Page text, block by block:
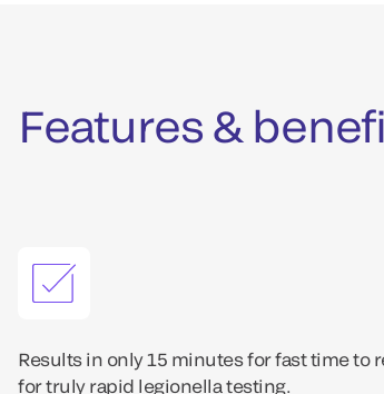
Features &
Results in only 15 minutes for fast time to
for truly rapid legionella testing.